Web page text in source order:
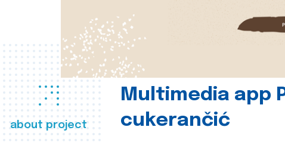
about project
Multimedia app
cukerančić